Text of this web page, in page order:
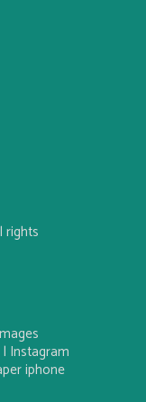
rights